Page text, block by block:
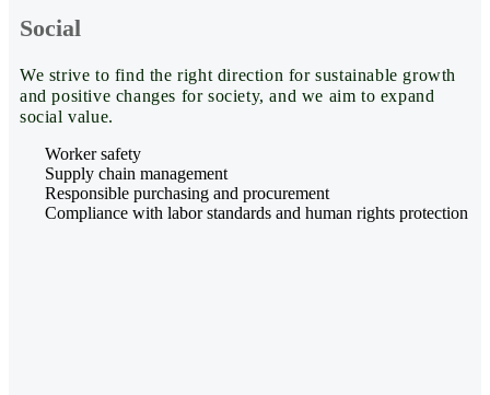
Social
We strive to find the right direction for sustainable growth
and positive changes for society, and we aim to expand
social value.
Worker safety
Supply chain management
Responsible purchasing and procurement
Compliance with labor standards and human rights protection